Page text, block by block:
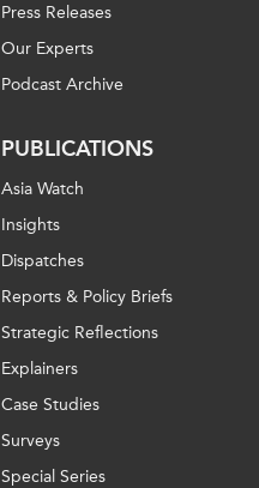
Press Releases
Our Experts
Podcast Archive
PUBLICATIONS
Asia Watch
Insights
Dispatches
Reports & Policy Briefs
Strategic Reflections
Explainers
Case Studies
Surveys
Special Series